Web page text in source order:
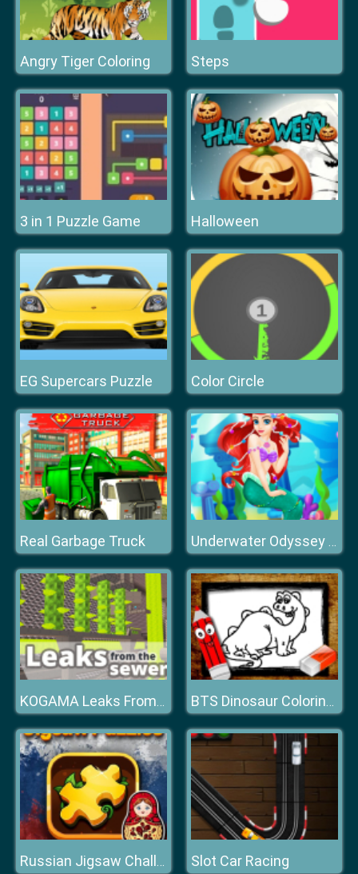
Angry Tiger Coloring Steps
3 in 1 Puzzle Game Halloween
EG Supercars Puzzle Color Circle
Real Garbage Truck Underwater Odyssey of the Little Mermaid
KOGAMA Leaks From the Sewers! BTS Dinosaur Coloring Book
Russian Jigsaw Challenge Slot Car Racing